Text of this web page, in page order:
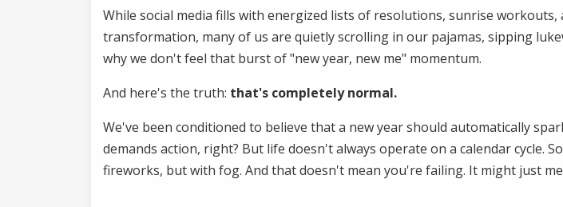
While social media fills with energized lists of resolutions, sunrise workouts,
transformation, many of us are quietly scrolling in our pajamas, sipping
why we don't feel that burst of "new year, new me" momentum.
And here's the truth: that's completely normal.
We've been conditioned to believe that a new year should automatically
demands action, right? But life doesn't always operate on a calendar cycle.
fireworks, but with fog. And that doesn't mean you're failing. It might just